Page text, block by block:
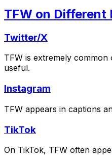
TFW on Different
Twitter/X
TFW is extremely
useful.
Instagram
TFW appears in captions
TikTok
On TikTok, TFW often